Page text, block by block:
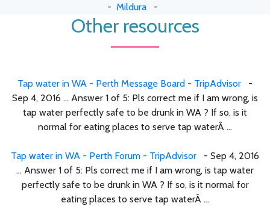
- Mildura -
Other resources
Tap water in WA - Perth Message Board - TripAdvisor -
Sep 4, 2016 ... Answer 1 of 5: Pls correct me if I am wrong, is
tap water perfectly safe to be drunk in WA ? If so, is it
normal for eating places to serve tap waterÂ ...
Tap water in WA - Perth Forum - TripAdvisor - Sep 4, 2016
... Answer 1 of 5: Pls correct me if I am wrong, is tap water
perfectly safe to be drunk in WA ? If so, is it normal for
eating places to serve tap waterÂ ...